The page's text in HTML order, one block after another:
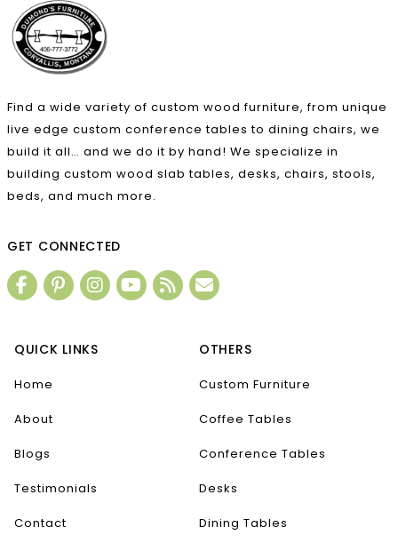
Find a wide variety of custom wood furniture, from unique
live edge custom conference tables to dining chairs, we
build it all… and we do it by hand! We specialize in
building custom wood slab tables, desks, chairs, stools,
beds, and much more.
GET CONNECTED
QUICK LINKS
Home
About
Blogs
Testimonials
Contact
OTHERS
Custom Furniture
Coffee Tables
Conference Tables
Desks
Dining Tables